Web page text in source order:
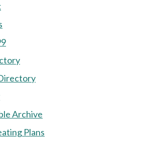
Archive
Plans